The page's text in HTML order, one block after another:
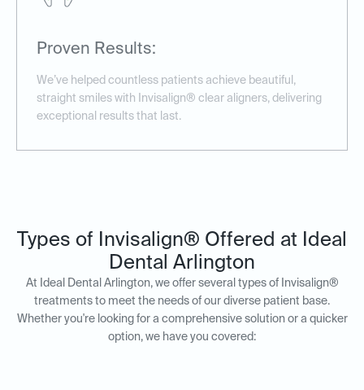
Proven Results:
We’ve helped countless patients achieve beautiful,
straight smiles with Invisalign® clear aligners, delivering
exceptional results that last.
Types of Invisalign® Offered at Ideal
Dental Arlington
At Ideal Dental Arlington, we offer several types of Invisalign®
treatments to meet the needs of our diverse patient base.
Whether you're looking for a comprehensive solution or a quicker
option, we have you covered: